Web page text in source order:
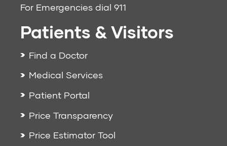
For Emergencies dial 911
Patients & Visitors
Find a Doctor
Medical Services
Patient Portal
Price Transparency
Price Estimator Tool